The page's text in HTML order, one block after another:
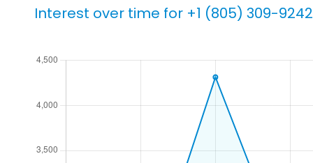
Interest over time for +1 (805) 309-9242